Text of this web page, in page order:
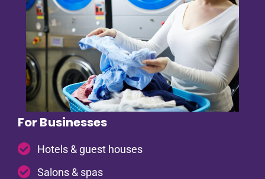
For Businesses
Hotels & guest houses
Salons & spas